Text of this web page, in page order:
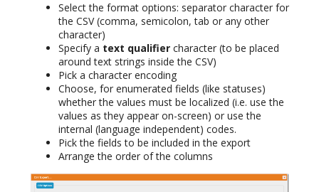
Select the format options: separator character for
the CSV (comma, semicolon, tab or any other
character)
Specify a text qualifier character (to be placed
around text strings inside the CSV)
Pick a character encoding
Choose, for enumerated fields (like statuses)
whether the values must be localized (i.e. use the
values as they appear on-screen) or use the
internal (language independent) codes.
Pick the fields to be included in the export
Arrange the order of the columns